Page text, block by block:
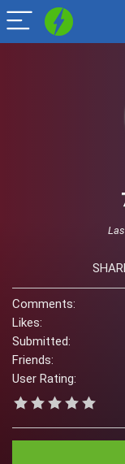
Comments:
Likes:
Submitted:
Friends:
User Rating: